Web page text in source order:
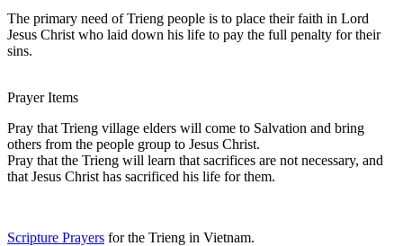
The primary need of Trieng people is to place their faith in Lord
Jesus Christ who laid down his life to pay the full penalty for their
sins.
Prayer Items
Pray that Trieng village elders will come to Salvation and bring
others from the people group to Jesus Christ.
Pray that the Trieng will learn that sacrifices are not necessary, and
that Jesus Christ has sacrificed his life for them.
Scripture Prayers for the Trieng in Vietnam.